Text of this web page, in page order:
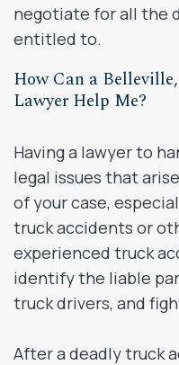
negotiate for all the
entitled to.
How Can a
Lawyer Help Me?
Having a lawyer to
legal issues that
of your case,
truck accidents or
experienced truck
identify the liable
truck drivers, and
After a deadly truck